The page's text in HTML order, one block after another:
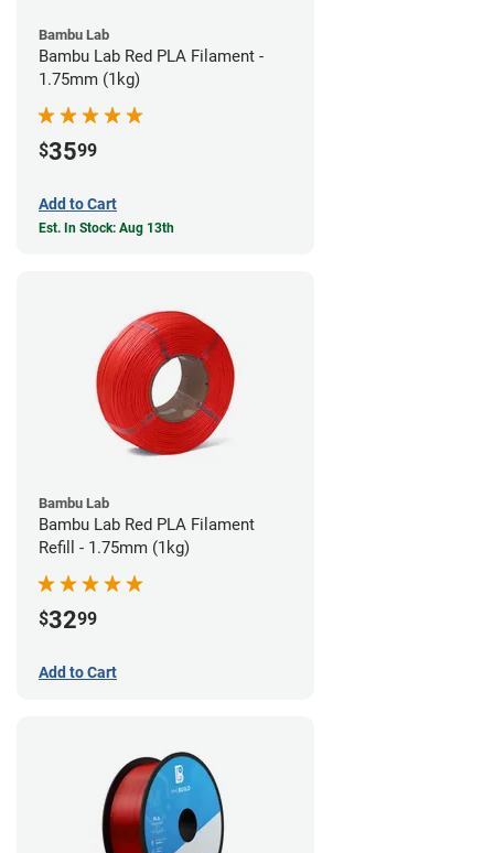
Bambu Lab
Bambu Lab Red PLA Filament -
1.75mm (1kg)
$3599
Add to Cart
Est. In Stock: Aug 13th
Bambu Lab
Bambu Lab Red PLA Filament
Refill - 1.75mm (1kg)
$3299
Add to Cart